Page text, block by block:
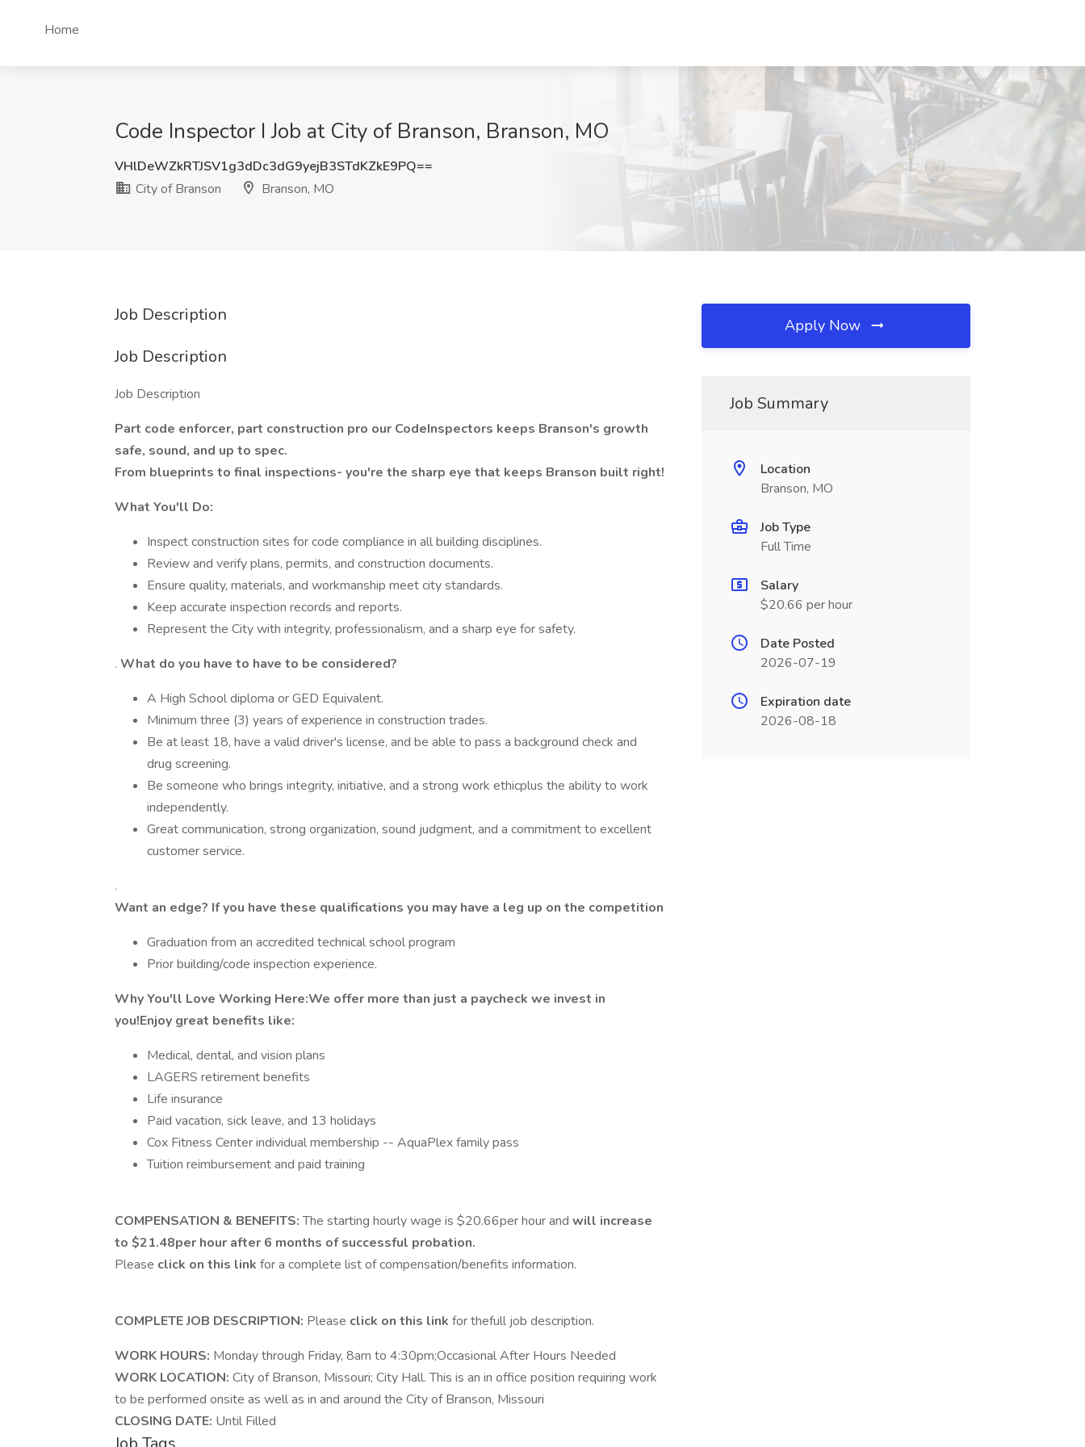
Home
Code Inspector I Job at City of Branson, Branson, MO
VHlDeWZkRTJSV1g3dDc3dG9yejB3STdKZkE9PQ==
City of Branson
Branson, MO
Job Description
Job Description
Job Description
Part code enforcer, part construction pro our CodeInspectors keeps Branson's growth
safe, sound, and up to spec.
From blueprints to final inspections- you're the sharp eye that keeps Branson built right!
What You'll Do:
Inspect construction sites for code compliance in all building disciplines.
Review and verify plans, permits, and construction documents.
Ensure quality, materials, and workmanship meet city standards.
Keep accurate inspection records and reports.
Represent the City with integrity, professionalism, and a sharp eye for safety.
. What do you have to have to be considered?
A High School diploma or GED Equivalent.
Minimum three (3) years of experience in construction trades.
Be at least 18, have a valid driver's license, and be able to pass a background check and
drug screening.
Be someone who brings integrity, initiative, and a strong work ethicplus the ability to work
independently.
Great communication, strong organization, sound judgment, and a commitment to excellent
customer service.
.
Want an edge? If you have these qualifications you may have a leg up on the competition
Graduation from an accredited technical school program
Prior building/code inspection experience.
Why You'll Love Working Here:We offer more than just a paycheck we invest in
you!Enjoy great benefits like:
Medical, dental, and vision plans
LAGERS retirement benefits
Life insurance
Paid vacation, sick leave, and 13 holidays
Cox Fitness Center individual membership -- AquaPlex family pass
Tuition reimbursement and paid training
COMPENSATION & BENEFITS:The starting hourly wage is $20.66per hour and will increase
to $21.48per hour after 6 months of successful probation.
Please click on this link for a complete list of compensation/benefits information.
COMPLETE JOB DESCRIPTION: Please click on this link for thefull job description.
WORK HOURS: Monday through Friday, 8am to 4:30pm;Occasional After Hours Needed
WORK LOCATION: City of Branson, Missouri; City Hall. This is an in office position requiring work
to be performed onsite as well as in and around the City of Branson, Missouri
CLOSING DATE: Until Filled
Apply Now
Job Summary
Location
Branson, MO
Job Type
Full Time
Salary
$20.66 per hour
Date Posted
2026-07-19
Expiration date
2026-08-18